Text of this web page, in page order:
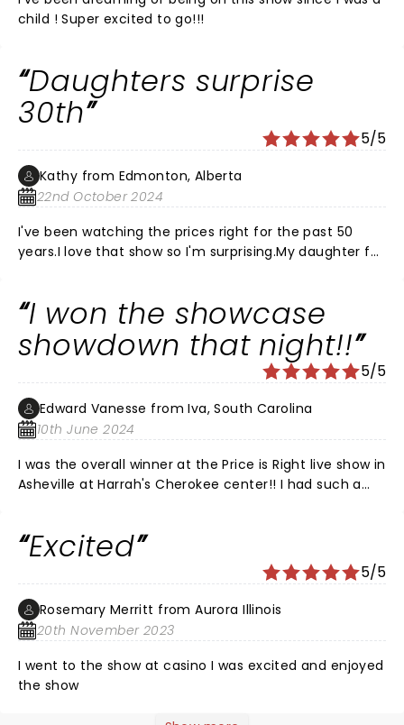
child ! Super excited to go!!!
Daughters surprise
30th
5/5
Kathy from Edmonton, Alberta
22nd October 2024
I've been watching the prices right for the past 50
years.I love that show so I'm surprising.My daughter for
pumped.Can't wait to hear that music and play along
with the crowd. Make some Mother Daughter
memories.
I won the showcase
showdown that night!!
5/5
Edward Vanesse from Iva, South Carolina
10th June 2024
I was the overall winner at the Price is Right live show in
Asheville at Harrah's Cherokee center!! I had such a
and her boyfriend. They live in Phoenix and we're all
going to meet there and make memories!! Thank you
Price is Right!!! I've been a lifelong fan and I felt like I
was rewarded!!
Excited
5/5
Rosemary Merritt from Aurora Illinois
20th November 2023
I went to the show at casino I was excited and enjoyed
the show